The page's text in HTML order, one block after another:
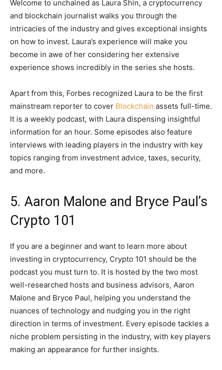
Welcome to unchained as Laura Shin, a cryptocurrency
and blockchain journalist walks you through the
intricacies of the industry and gives exceptional insights
on how to invest. Laura’s experience will make you
become in awe of her considering her extensive
experience shows incredibly in the series she hosts.
Apart from this, Forbes recognized Laura to be the first
mainstream reporter to cover Blockchain assets full-time.
It is a weekly podcast, with Laura dispensing insightful
information for an hour. Some episodes also feature
interviews with leading players in the industry with key
topics ranging from investment advice, taxes, security,
and more.
5. Aaron Malone and Bryce Paul’s
Crypto 101
If you are a beginner and want to learn more about
investing in cryptocurrency, Crypto 101 should be the
podcast you must turn to. It is hosted by the two most
well-researched hosts and business advisors, Aaron
Malone and Bryce Paul, helping you understand the
nuances of technology and nudging you in the right
direction in terms of investment. Every episode tackles a
niche problem persisting in the industry, with key players
making an appearance for further insights.